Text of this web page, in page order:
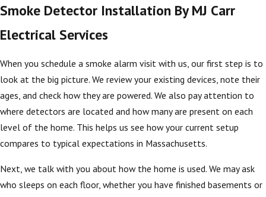
Smoke Detector Installation By MJ Carr
Electrical Services
When you schedule a smoke alarm visit with us, our first step is to
look at the big picture. We review your existing devices, note their
ages, and check how they are powered. We also pay attention to
where detectors are located and how many are present on each
level of the home. This helps us see how your current setup
compares to typical expectations in Massachusetts.
Next, we talk with you about how the home is used. We may ask
who sleeps on each floor, whether you have finished basements or